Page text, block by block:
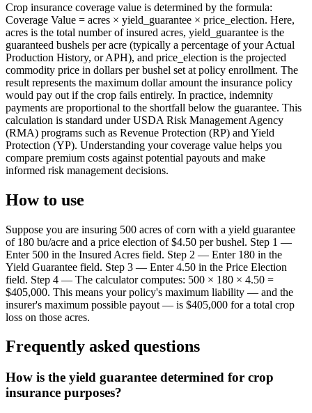
Crop insurance coverage value is determined by the formula:
Coverage Value = acres × yield_guarantee × price_election. Here,
acres is the total number of insured acres, yield_guarantee is the
guaranteed bushels per acre (typically a percentage of your Actual
Production History, or APH), and price_election is the projected
commodity price in dollars per bushel set at policy enrollment. The
result represents the maximum dollar amount the insurance policy
would pay out if the crop fails entirely. In practice, indemnity
payments are proportional to the shortfall below the guarantee. This
calculation is standard under USDA Risk Management Agency
(RMA) programs such as Revenue Protection (RP) and Yield
Protection (YP). Understanding your coverage value helps you
compare premium costs against potential payouts and make
informed risk management decisions.
How to use
Suppose you are insuring 500 acres of corn with a yield guarantee
of 180 bu/acre and a price election of $4.50 per bushel. Step 1 —
Enter 500 in the Insured Acres field. Step 2 — Enter 180 in the
Yield Guarantee field. Step 3 — Enter 4.50 in the Price Election
field. Step 4 — The calculator computes: 500 × 180 × 4.50 =
$405,000. This means your policy's maximum liability — and the
insurer's maximum possible payout — is $405,000 for a total crop
loss on those acres.
Frequently asked questions
How is the yield guarantee determined for crop
insurance purposes?